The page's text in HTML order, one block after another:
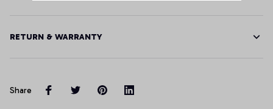
RETURN & WARRANTY
Share